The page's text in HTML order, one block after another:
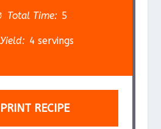
a
r
a
r
a
r
Total Time: 5
Yield: 4 servings
PRINT RECIPE